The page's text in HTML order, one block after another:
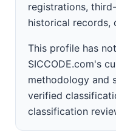
registrations,
historical records,
This profile has
SICCODE.com's
methodology and
verified
classification